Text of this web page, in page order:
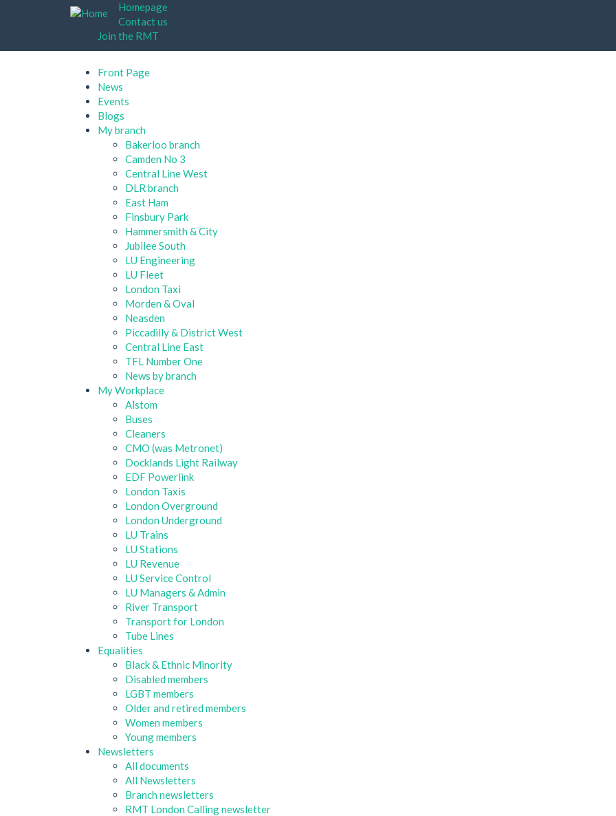
content
Homepage
Contact us
Join the RMT
Front Page
News
Events
Blogs
My branch
Bakerloo branch
Camden No 3
Central Line West
DLR branch
East Ham
Finsbury Park
Hammersmith & City
Jubilee South
LU Engineering
LU Fleet
London Taxi
Morden & Oval
Neasden
Piccadilly & District West
Central Line East
TFL Number One
News by branch
My Workplace
Alstom
Buses
Cleaners
CMO (was Metronet)
Docklands Light Railway
EDF Powerlink
London Taxis
London Overground
London Underground
LU Trains
LU Stations
LU Revenue
LU Service Control
LU Managers & Admin
River Transport
Transport for London
Tube Lines
Equalities
Black & Ethnic Minority
Disabled members
LGBT members
Older and retired members
Women members
Young members
Newsletters
All documents
All Newsletters
Branch newsletters
RMT London Calling newsletter